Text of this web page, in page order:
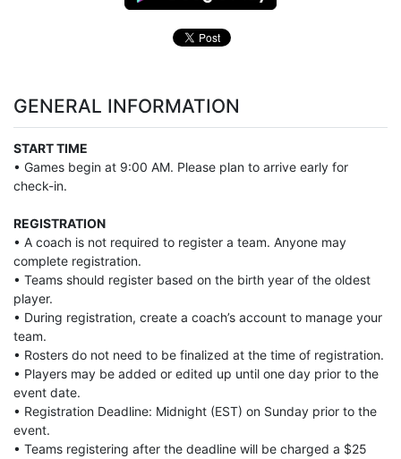
GENERAL INFORMATION
START TIME
• Games begin at 9:00 AM. Please plan to arrive early for
check-in.
REGISTRATION
• A coach is not required to register a team. Anyone may
complete registration.
• Teams should register based on the birth year of the oldest
player.
• During registration, create a coach’s account to manage your
team.
• Rosters do not need to be finalized at the time of registration.
• Players may be added or edited up until one day prior to the
event date.
• Registration Deadline: Midnight (EST) on Sunday prior to the
event.
• Teams registering after the deadline will be charged a $25